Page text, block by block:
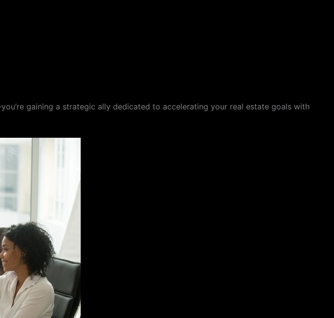
gaining a strategic ally dedicated to accelerating your real estate goals with